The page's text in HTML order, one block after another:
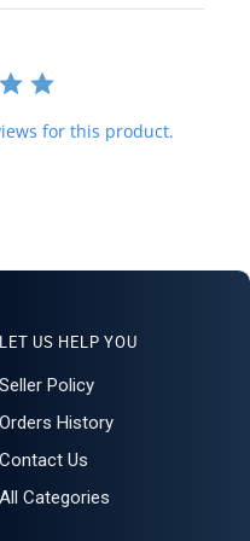
or residential address is
for this product.
LET US HELP YOU
Seller Policy
Orders History
Contact Us
All Categories